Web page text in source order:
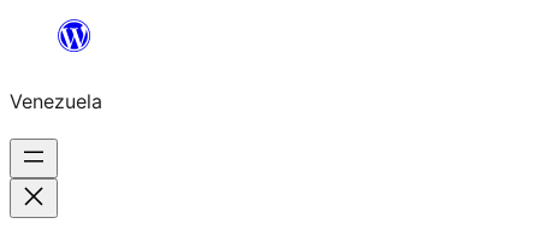
Saltar
contenido
Venezuela